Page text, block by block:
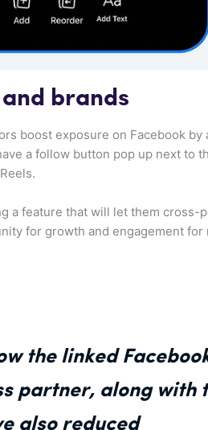
brands
boost exposure on Facebook by
a follow button pop up next to
a feature that will let them cross-
for growth and engagement for
the linked
partner, along with
also reduced